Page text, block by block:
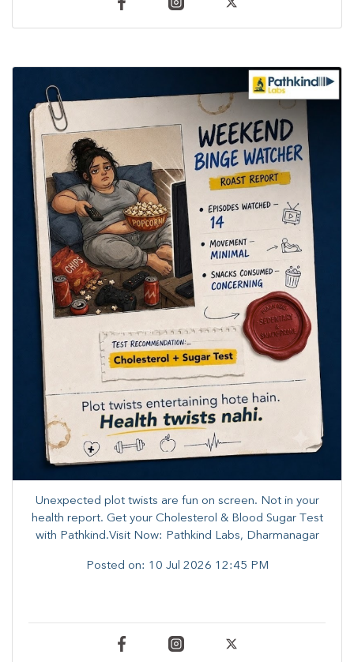
Unexpected plot twists are fun on screen. ​Not in your
health report. ​Get your Cholesterol & Blood Sugar Test
with Pathkind.Visit Now: Pathkind Labs, Dharmanagar
Posted on: 10 Jul 2026 12:45 PM